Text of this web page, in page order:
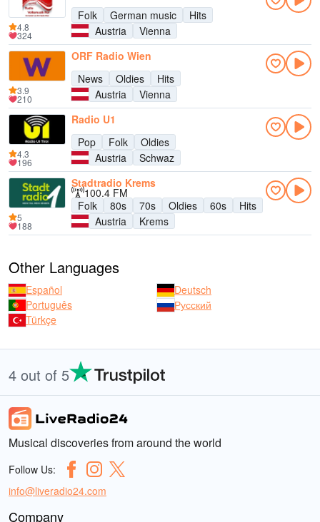
Folk
German music
Hits
Austria
Vienna
4.8
324
ORF Radio Wien
News
Oldies
Hits
Austria
Vienna
3.9
210
Radio U1
Pop
Folk
Oldies
Austria
Schwaz
4.3
196
Stadtradio Krems
100.4 FM
Folk
80s 70s Oldies 60s
Hits
Austria
Krems
5
188
Other Languages
Español
Deutsch
Português
Русский
Türkçe
4 out of 5
Musical discoveries from around the world
Follow Us:
info@liveradio24.com
Company